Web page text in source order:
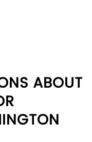
ABOUT